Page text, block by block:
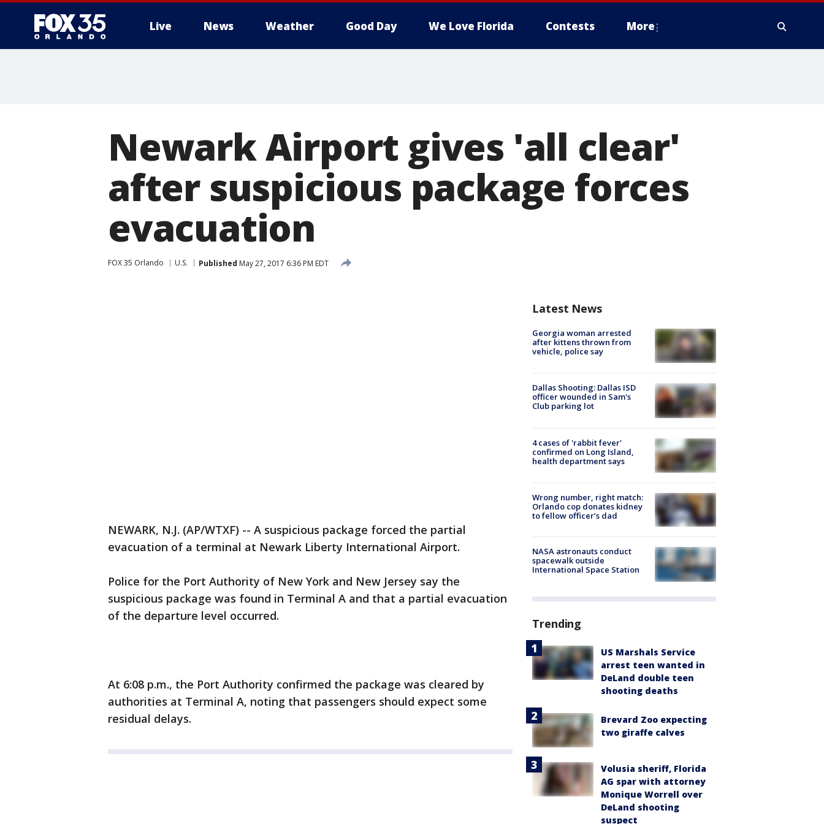
Live News Weather Good Day We Love Florida Contests More
Newark Airport gives 'all clear'
after suspicious package forces
evacuation
FOX 35 Orlando U.S. Published May 27, 2017 6:36 PM EDT
NEWARK, N.J. (AP/WTXF) -- A suspicious package forced the partial
evacuation of a terminal at Newark Liberty International Airport.
Police for the Port Authority of New York and New Jersey say the
suspicious package was found in Terminal A and that a partial evacuation
of the departure level occurred.
At 6:08 p.m., the Port Authority confirmed the package was cleared by
authorities at Terminal A, noting that passengers should expect some
residual delays.
Latest News
Georgia woman arrested
after kittens thrown from
vehicle, police say
Dallas Shooting: Dallas ISD
officer wounded in Sam's
Club parking lot
4 cases of 'rabbit fever'
confirmed on Long Island,
health department says
Wrong number, right match:
Orlando cop donates kidney
to fellow officer’s dad
NASA astronauts conduct
spacewalk outside
International Space Station
Trending
US Marshals Service
arrest teen wanted in
DeLand double teen
shooting deaths
Brevard Zoo expecting
two giraffe calves
Volusia sheriff, Florida
AG spar with attorney
Monique Worrell over
DeLand shooting
suspect